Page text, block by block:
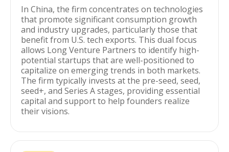
In China, the firm concentrates on technologies
that promote significant consumption growth
and industry upgrades, particularly those that
benefit from U.S. tech exports. This dual focus
allows Long Venture Partners to identify high-
potential startups that are well-positioned to
capitalize on emerging trends in both markets.
The firm typically invests at the pre-seed, seed,
seed+, and Series A stages, providing essential
capital and support to help founders realize
their visions.